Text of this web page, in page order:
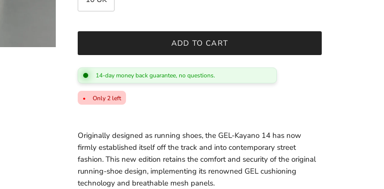
ADD TO CART
14-day money back guarantee, no questions.
● Only 2 left
Originally designed as running shoes, the GEL-Kayano 14 has now
firmly established itself off the track and into contemporary street
fashion. This new edition retains the comfort and security of the original
running-shoe design, implementing its renowned GEL cushioning
technology and breathable mesh panels.